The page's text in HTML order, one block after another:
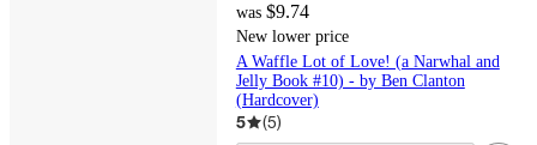
was $9.74
New lower price
A Waffle Lot of Love! (a Narwhal and
Jelly Book #10) - by Ben Clanton
(Hardcover)
5 (5)